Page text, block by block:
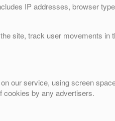
IP addresses, browser
site, track user movements in
our service, using screen
cookies by any advertisers.